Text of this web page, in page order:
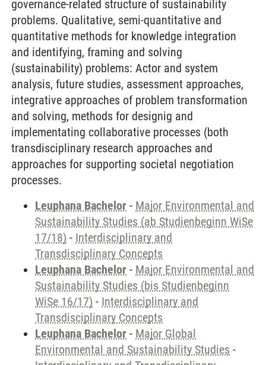
governance-related structure of sustainability
problems. Qualitative, semi-quantitative and
quantitative methods for knowledge integration
and identifying, framing and solving
(sustainability) problems: Actor and system
analysis, future studies, assessment approaches,
integrative approaches of problem transformation
and solving, methods for designig and
implementating collaborative processes (both
transdisciplinary research approaches and
approaches for supporting societal negotiation
processes.
Leuphana Bachelor - Major Environmental and
Sustainability Studies (ab Studienbeginn WiSe
17/18) - Interdisciplinary and
Transdisciplinary Concepts
Leuphana Bachelor - Major Environmental and
Sustainability Studies (bis Studienbeginn
WiSe 16/17) - Interdisciplinary and
Transdisciplinary Concepts
Leuphana Bachelor - Major Global
Environmental and Sustainability Studies -